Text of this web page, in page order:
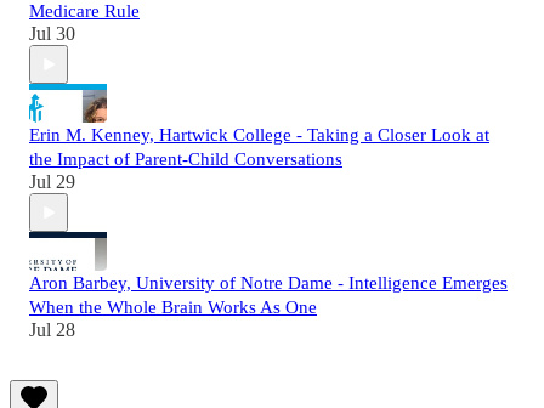
Medicare Rule
Jul 30
Erin M. Kenney, Hartwick College - Taking a Closer Look at
the Impact of Parent-Child Conversations
Jul 29
Aron Barbey, University of Notre Dame - Intelligence Emerges
When the Whole Brain Works As One
Jul 28